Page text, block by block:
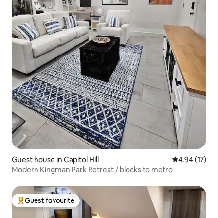
Guest house in Capitol Hill 4.94 out of 5
4.94 (17)
Modern Kingman Park Retreat / blocks to metro
Top guest favourite
Guest favourite